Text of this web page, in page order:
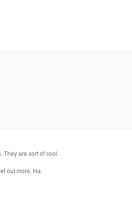
They are sort of cool.
out more. Ha.